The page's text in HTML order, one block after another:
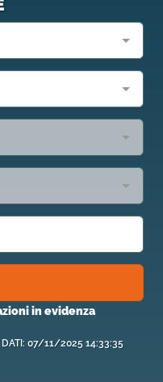
in evidenza
DATI: 07/11/2025 14:33:35